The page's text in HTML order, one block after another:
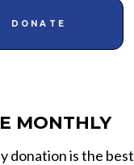
DONATE
MONTHLY
donation is the best